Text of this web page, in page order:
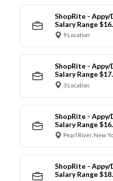
ShopRite - Appy/
Salary Range
9 Location
ShopRite - Appy/
Salary Range
3 Location
ShopRite - Appy/
Salary Range
Pearl River, New
ShopRite -
Salary Range